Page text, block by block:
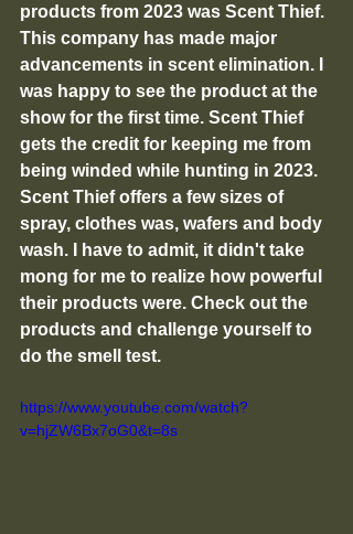
products from 2023 was Scent Thief.
This company has made major
advancements in scent elimination. I
was happy to see the product at the
show for the first time. Scent Thief
gets the credit for keeping me from
being winded while hunting in 2023.
Scent Thief offers a few sizes of
spray, clothes was, wafers and body
wash. I have to admit, it didn't take
mong for me to realize how powerful
their products were. Check out the
products and challenge yourself to
do the smell test.
https://www.youtube.com/watch?
v=hjZW6Bx7oG0&t=8s